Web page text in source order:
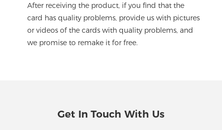
After receiving the product, if you find that the
card has quality problems, provide us with pictures
or videos of the cards with quality problems, and
we promise to remake it for free.
Get In Touch With Us